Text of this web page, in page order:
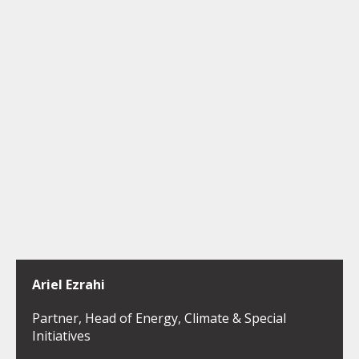
Ariel Ezrahi
Partner, Head of Energy, Climate & Special
Initiatives